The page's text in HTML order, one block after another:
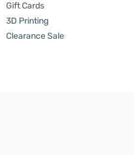
Gift Cards
3D Printing
Clearance Sale